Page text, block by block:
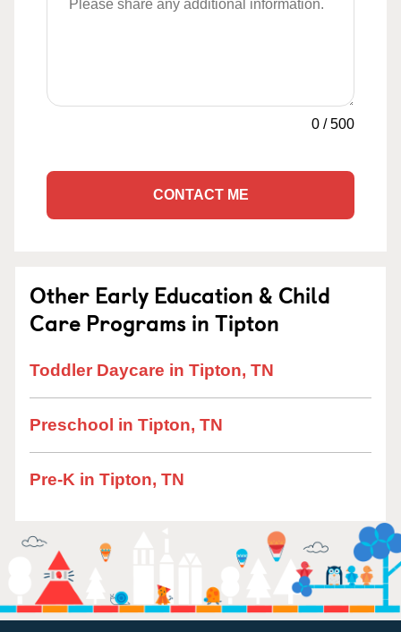
0 /500
CONTACT ME
Other Early Education & Child
Care Programs in Tipton
Toddler Daycare in Tipton, TN
Preschool in Tipton, TN
Pre-K in Tipton, TN